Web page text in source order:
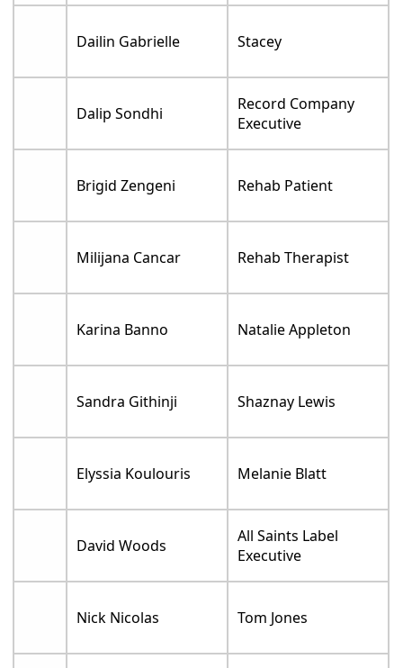
Dailin Gabrielle Stacey
Dalip Sondhi
Record Company
Executive
Brigid Zengeni Rehab Patient
Milijana Cancar Rehab Therapist
Karina Banno Natalie Appleton
Sandra Githinji Shaznay Lewis
Elyssia Koulouris Melanie Blatt
David Woods
All Saints Label
Executive
Nick Nicolas Tom Jones